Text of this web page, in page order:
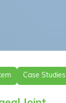
Case Studies